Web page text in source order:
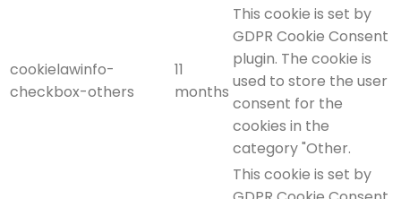
cookielawinfo-
checkbox-others
11
months
This cookie is set by
GDPR Cookie Consent
plugin. The cookie is
used to store the user
consent for the
cookies in the
category "Other.
This cookie is set by